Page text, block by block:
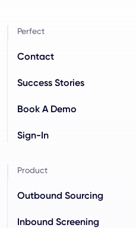
Perfect
Contact
Success Stories
Book A Demo
Sign-In
Product
Outbound Sourcing
Inbound Screening